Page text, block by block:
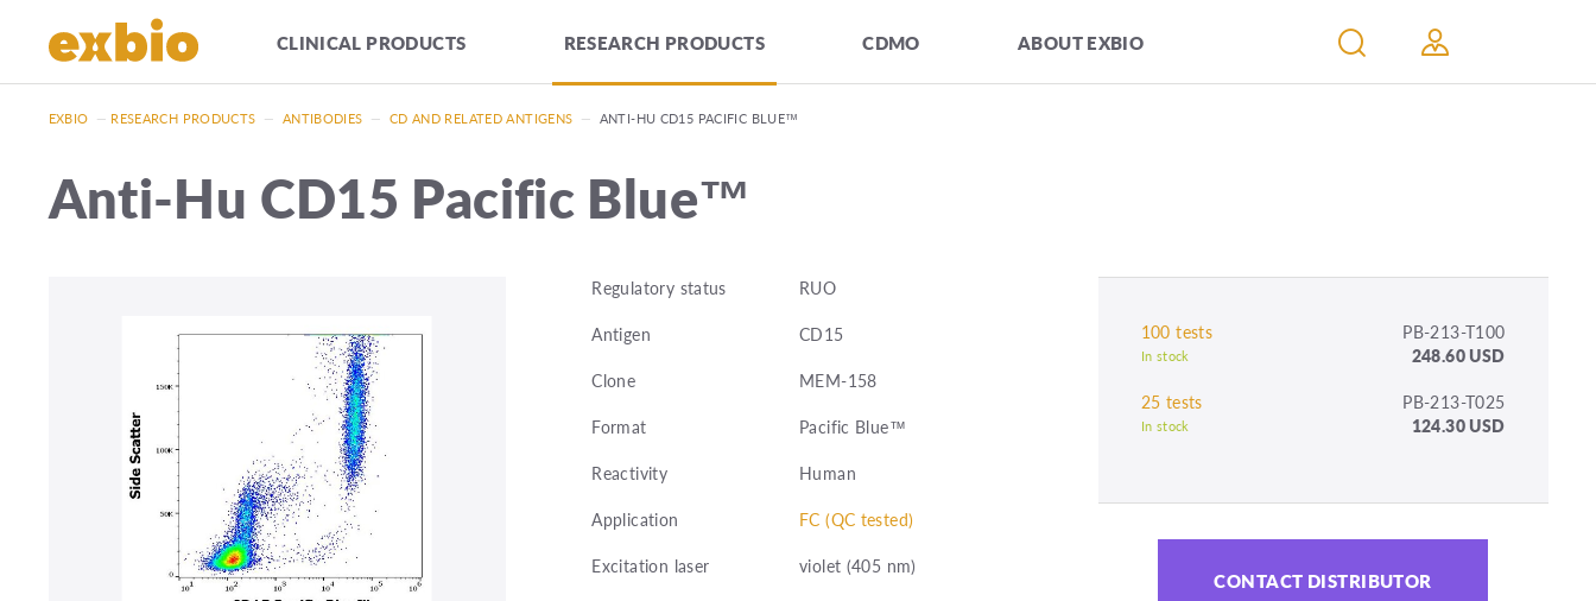
CLINICAL PRODUCTS RESEARCH PRODUCTS CDMO ABOUT EXBIO
EXBIO — RESEARCH PRODUCTS — ANTIBODIES — CD AND RELATED ANTIGENS — ANTI-HU CD15 PACIFIC BLUE™
Anti-Hu CD15 Pacific Blue™
Regulatory status
RUO
Antigen
CD15
Clone
MEM-158
Format
Pacific Blue™
Reactivity
Human
Application
FC (QC tested)
Excitation laser
violet (405 nm)
100 tests PB-213-T100
In stock
248.60 USD
25 tests
PB-213-T025
In stock 124.30 USD
CONTACT DISTRIBUTOR